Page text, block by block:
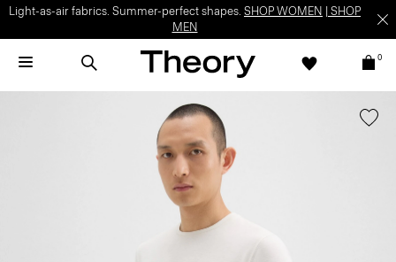
Light-as-air fabrics. Summer-perfect shapes. SHOP WOMEN
SHOP
MEN
0